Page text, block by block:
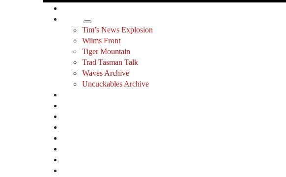
Tim’s News Explosion
Wilms Front
Tiger Mountain
Trad Tasman Talk
Waves Archive
Uncuckables Archive